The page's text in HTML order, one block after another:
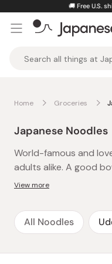
content
🚚 Free U.S.
Taste
Home Groceries
Japanese Noodles
World-famous and
adults alike. A good
yakisoba is an instant
The best thing
delicious instant
under 5 minutes.
View more
All Noodles